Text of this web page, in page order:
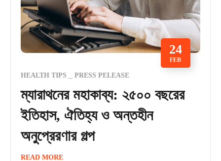
24
FEB
HEALTH TIPS PRESS PELEASE
ম্যারাথনের মহাকাব্য: ২৫০০ বছরের
ইতিহাস, ঐতিহ্য ও অন্তহীন
অনুপ্রেরণার গল্প
READ MORE